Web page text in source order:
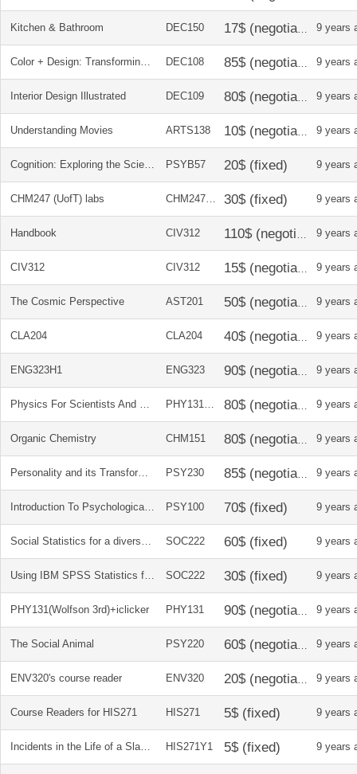
Kitchen & Bathroom DEC150 9 years
Color + Design: Transforming Interior Space DEC108 9 years
Interior Design Illustrated DEC109 9 years
Understanding Movies ARTS138 9 years
Cognition: Exploring the Science of the Mind PSYB57 9 years
CHM247 (UofT) labs CHM247H1 9 years
Handbook CIV312 9 years
CIV312 CIV312 9 years
The Cosmic Perspective AST201 9 years
CLA204 CLA204 9 years
ENG323H1 ENG323 9 years
Physics For Scientists And Engineers PHY131/32 9 years
Organic Chemistry CHM151 9 years
Personality and its Transformations PSY230 9 years
Introduction To Psychological Science Cdn PSY100 9 years
Social Statistics for a diverse society SOC222 9 years
Using IBM SPSS Statistics for research methods and social science statistics SOC222 9 years
PHY131(Wolfson 3rd)+iclicker PHY131 9 years
The Social Animal PSY220 9 years
ENV320's course reader ENV320 9 years
Course Readers for HIS271 HIS271 9 years
Incidents in the Life of a Slave Girl, Written by Herself, by Harriet Jacobs HIS271Y1 9 years